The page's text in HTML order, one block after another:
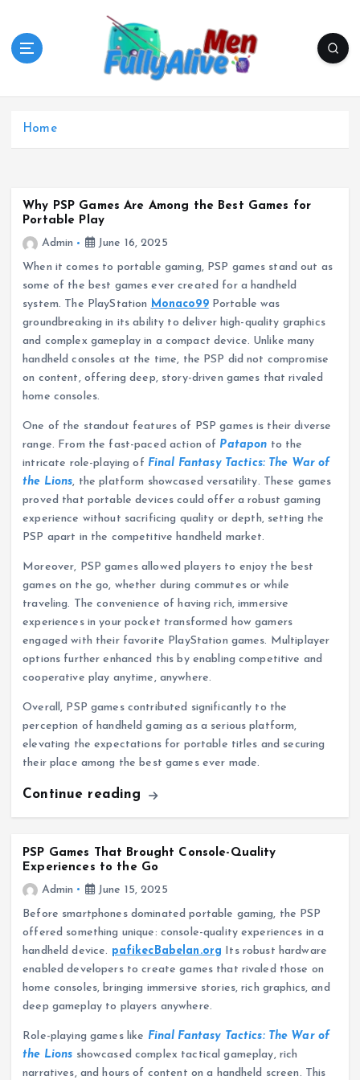
Home
Why PSP Games Are Among the Best Games for
Portable Play
Admin
June 16, 2025
When it comes to portable gaming, PSP games stand out as
some of the best games ever created for a handheld
system. The PlayStation Monaco99Portable was
groundbreaking in its ability to deliver high-quality graphics
and complex gameplay in a compact device. Unlike many
handheld consoles at the time, the PSP did not compromise
on content, offering deep, story-driven games that rivaled
home consoles.
One of the standout features of PSP games is their diverse
range. From the fast-paced action of Patapon to the
intricate role-playing of Final Fantasy Tactics: The War of
the Lions, the platform showcased versatility. These games
proved that portable devices could offer a robust gaming
experience without sacrificing quality or depth, setting the
PSP apart in the competitive handheld market.
Moreover, PSP games allowed players to enjoy the best
games on the go, whether during commutes or while
traveling. The convenience of having rich, immersive
experiences in your pocket transformed how gamers
engaged with their favorite PlayStation games. Multiplayer
options further enhanced this by enabling competitive and
cooperative play anytime, anywhere.
Overall, PSP games contributed significantly to the
perception of handheld gaming as a serious platform,
elevating the expectations for portable titles and securing
their place among the best games ever made.
Continue reading
PSP Games That Brought Console-Quality
Experiences to the Go
Admin
June 15, 2025
Before smartphones dominated portable gaming, the PSP
offered something unique: console-quality experiences in a
handheld device. pafikecBabelan.org Its robust hardware
enabled developers to create games that rivaled those on
home consoles, bringing immersive stories, rich graphics, and
deep gameplay to players anywhere.
Role-playing games like Final Fantasy Tactics: The War of
the Lions showcased complex tactical gameplay, rich
narratives, and hours of content on a handheld screen. This